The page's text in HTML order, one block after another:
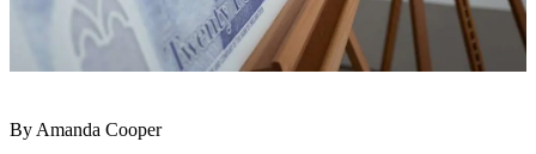
By Amanda Cooper